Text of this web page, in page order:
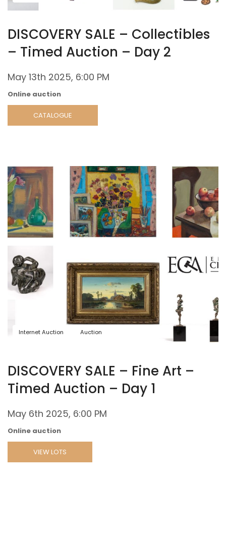
DISCOVERY SALE – Collectibles
– Timed Auction – Day 2
May 13th 2025, 6:00 PM
Online auction
CATALOGUE
Internet Auction Auction
DISCOVERY SALE – Fine Art –
Timed Auction – Day 1
May 6th 2025, 6:00 PM
Online auction
VIEW LOTS